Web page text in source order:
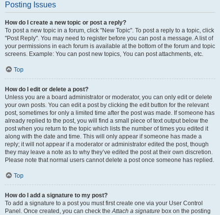
Posting Issues
How do I create a new topic or post a reply?
To post a new topic in a forum, click "New Topic". To post a reply to a topic, click
"Post Reply". You may need to register before you can post a message. A list of
your permissions in each forum is available at the bottom of the forum and topic
screens. Example: You can post new topics, You can post attachments, etc.
Top
How do I edit or delete a post?
Unless you are a board administrator or moderator, you can only edit or delete
your own posts. You can edit a post by clicking the edit button for the relevant
post, sometimes for only a limited time after the post was made. If someone has
already replied to the post, you will find a small piece of text output below the
post when you return to the topic which lists the number of times you edited it
along with the date and time. This will only appear if someone has made a
reply; it will not appear if a moderator or administrator edited the post, though
they may leave a note as to why they’ve edited the post at their own discretion.
Please note that normal users cannot delete a post once someone has replied.
Top
How do I add a signature to my post?
To add a signature to a post you must first create one via your User Control
Panel. Once created, you can check theAttach a signature box on the posting